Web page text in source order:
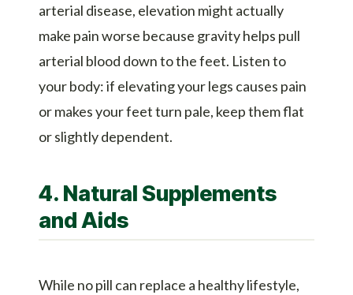
arterial disease, elevation might actually
make pain worse because gravity helps pull
arterial blood down to the feet. Listen to
your body: if elevating your legs causes pain
or makes your feet turn pale, keep them flat
or slightly dependent.
4. Natural Supplements
and Aids
While no pill can replace a healthy lifestyle,